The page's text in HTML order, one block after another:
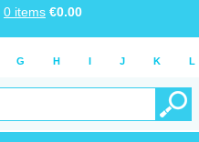
0 items €0.00
G H I J K L